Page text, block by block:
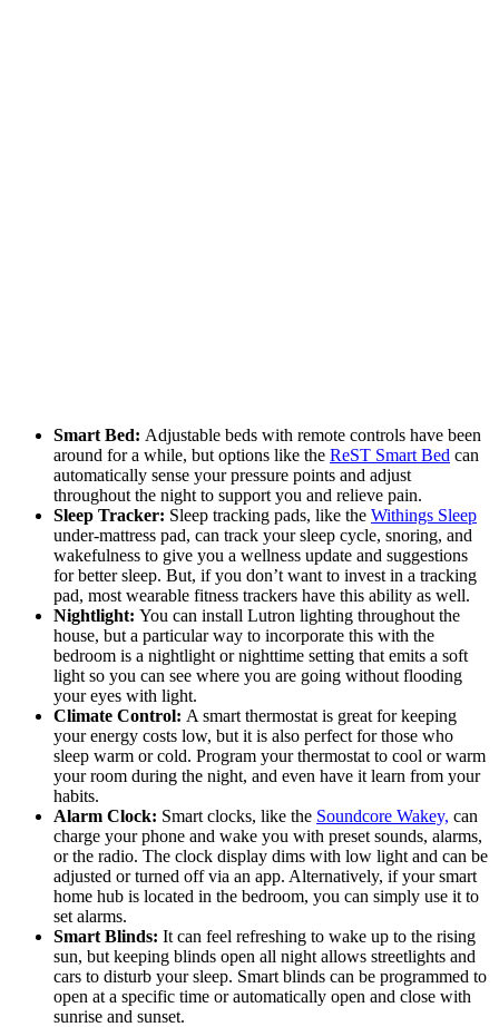
Smart Bed: Adjustable beds with remote controls have been
around for a while, but options like the ReST Smart Bed can
automatically sense your pressure points and adjust
throughout the night to support you and relieve pain.
Sleep Tracker: Sleep tracking pads, like the Withings Sleep
under-mattress pad, can track your sleep cycle, snoring, and
wakefulness to give you a wellness update and suggestions
for better sleep. But, if you don’t want to invest in a tracking
pad, most wearable fitness trackers have this ability as well.
Nightlight: You can install Lutron lighting throughout the
house, but a particular way to incorporate this with the
bedroom is a nightlight or nighttime setting that emits a soft
light so you can see where you are going without flooding
your eyes with light.
Climate Control: A smart thermostat is great for keeping
your energy costs low, but it is also perfect for those who
sleep warm or cold. Program your thermostat to cool or warm
your room during the night, and even have it learn from your
habits.
Alarm Clock: Smart clocks, like the Soundcore Wakey, can
charge your phone and wake you with preset sounds, alarms,
or the radio. The clock display dims with low light and can be
adjusted or turned off via an app. Alternatively, if your smart
home hub is located in the bedroom, you can simply use it to
set alarms.
Smart Blinds: It can feel refreshing to wake up to the rising
sun, but keeping blinds open all night allows streetlights and
cars to disturb your sleep. Smart blinds can be programmed to
open at a specific time or automatically open and close with
sunrise and sunset.